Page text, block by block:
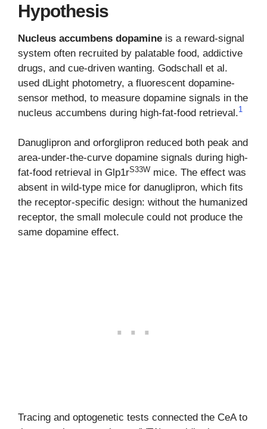
Hypothesis
Nucleus accumbens dopamine is a reward-signal
system often recruited by palatable food, addictive
drugs, and cue-driven wanting. Godschall et al.
used dLight photometry, a fluorescent dopamine-
sensor method, to measure dopamine signals in the
nucleus accumbens during high-fat-food retrieval.1
Danuglipron and orforglipron reduced both peak and
area-under-the-curve dopamine signals during high-
fat-food retrieval in Glp1rS33W mice. The effect was
absent in wild-type mice for danuglipron, which fits
the receptor-specific design: without the humanized
receptor, the small molecule could not produce the
same dopamine effect.
Tracing and optogenetic tests connected the CeA to